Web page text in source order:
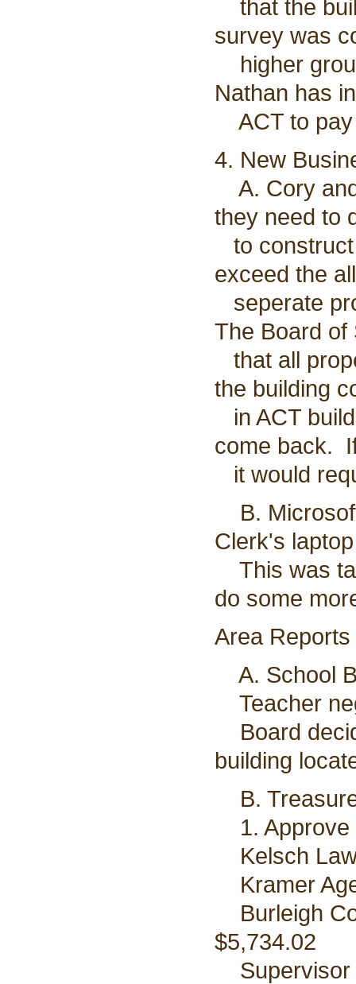
that the
survey was
higher
Nathan has
ACT to pay
4. New
A. Cory
they need to
to
exceed the
seperate
The Board of
that all
the building
in ACT
come back.
it would
B.
Clerk's laptop
This was
do some
Area Reports
A. School
Teacher
Board
building
B.
1. Approve
Kelsch
Kramer
Burleigh
$5,734.02
Supervisor